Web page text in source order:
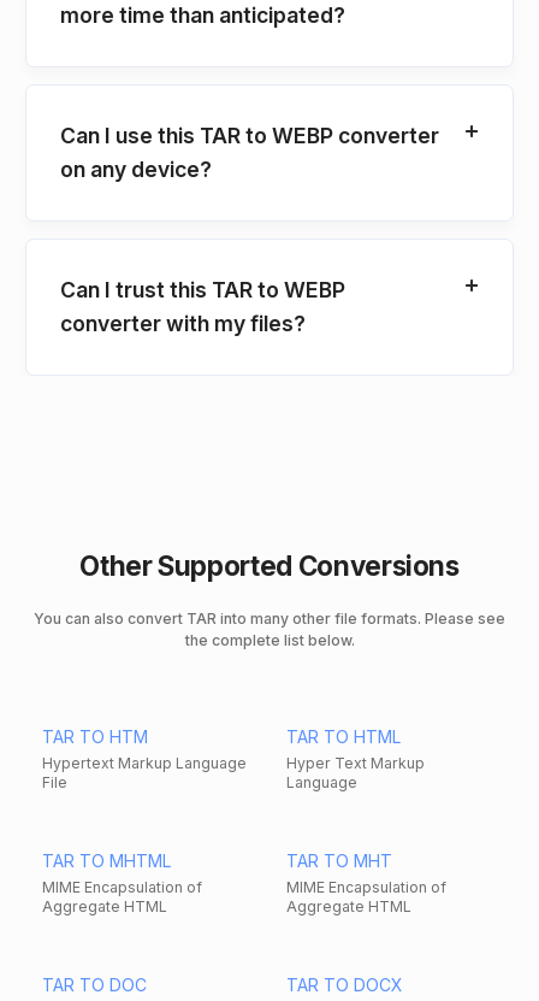
more time than anticipated?
Can I use this TAR to WEBP converter
on any device?
Can I trust this TAR to WEBP
converter with my files?
Other Supported Conversions
You can also convert TAR into many other file formats. Please see
the complete list below.
TAR TO HTM
Hypertext Markup Language
File
TAR TO HTML
Hyper Text Markup
Language
TAR TO MHTML
MIME Encapsulation of
Aggregate HTML
TAR TO MHT
MIME Encapsulation of
Aggregate HTML
TAR TO DOC TAR TO DOCX